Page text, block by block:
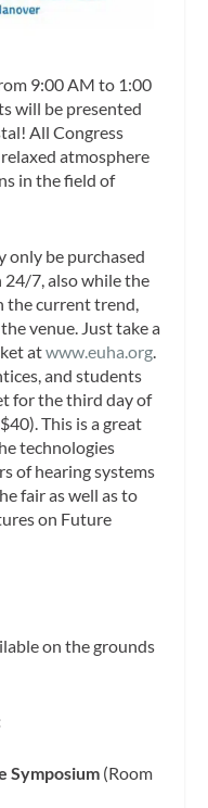
9:00 AM to 1:00
will be presented
All Congress
atmosphere
in the field of
only be purchased
24/7, also while the
the current trend,
venue. Just take a
atwww.euha.org
and students
for the third day of
This is a great
technologies
of hearing systems
fair as well as to
on Future
on the grounds
Symposium (Room